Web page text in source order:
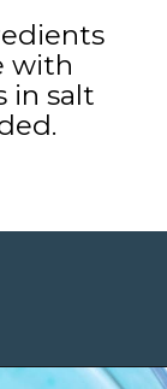
with
in salt